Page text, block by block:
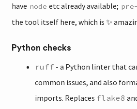
have node etc already available;
the tool itself here, which is ✨
Python checks
ruff - a Python linter that
common issues, and also
imports. Replaces flake8